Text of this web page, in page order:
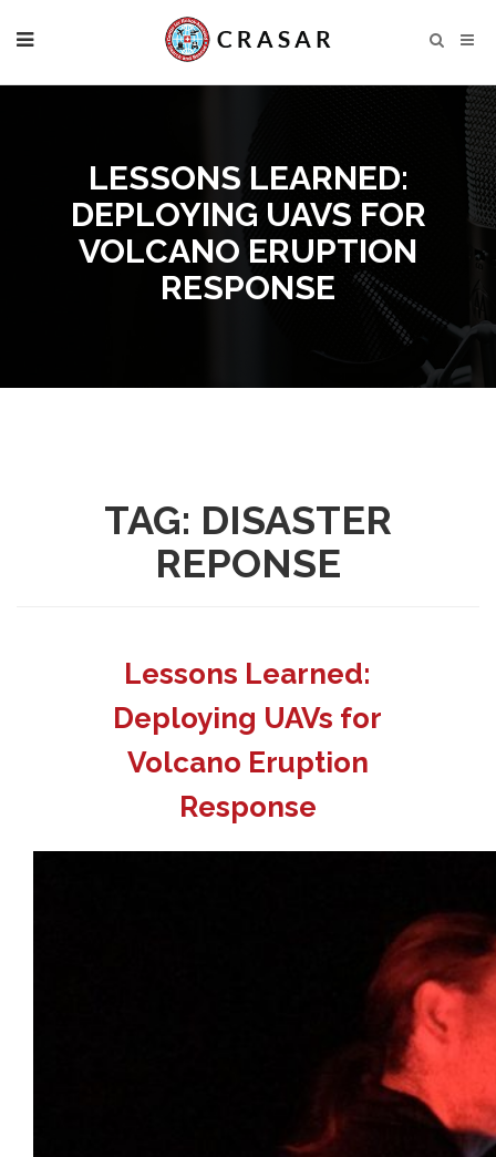
LESSONS LEARNED:
DEPLOYING UAVS FOR
VOLCANO ERUPTION
RESPONSE
TAG: DISASTER
REPONSE
Lessons Learned:
Deploying UAVs for
Volcano Eruption
Response